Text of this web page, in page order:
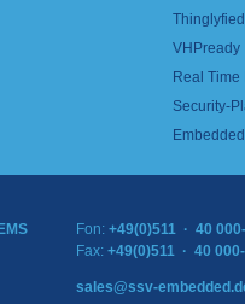
VHPready
Real
Security-
Fon: +49(0)511 · 40
Fax: +49(0)511 · 40
sales@ssv-